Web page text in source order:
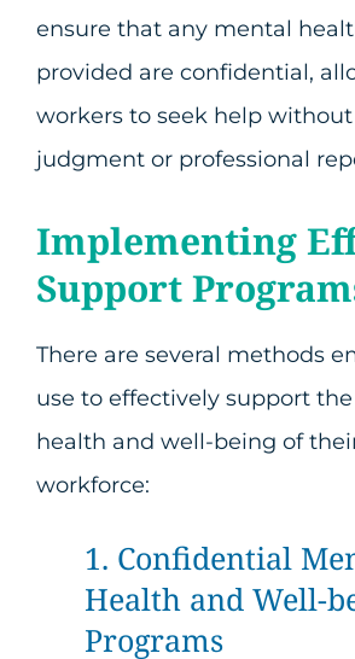
ensure that any mental
provided are confidential,
workers to seek help
judgment or professional
Implementing
Support
There are several methods
use to effectively support
health and well-being of
workforce:
1. Confidential
Health and Well-
Programs